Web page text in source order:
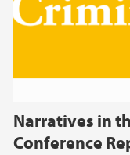
Narratives in
Conference